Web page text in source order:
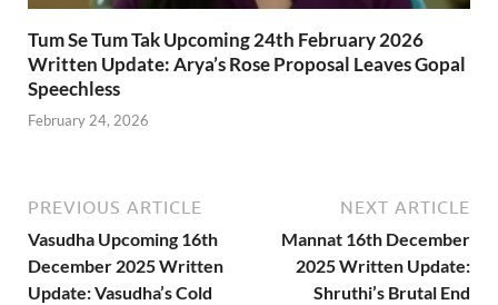
Tum Se Tum Tak Upcoming 24th February 2026
Written Update: Arya’s Rose Proposal Leaves Gopal
Speechless
February 24, 2026
PREVIOUS ARTICLE
Vasudha Upcoming 16th
December 2025 Written
Update: Vasudha’s Cold
NEXT ARTICLE
Mannat 16th December
2025 Written Update:
Shruthi’s Brutal End